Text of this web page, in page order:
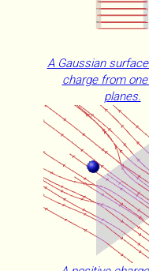
A Gaussian
charge from
planes.